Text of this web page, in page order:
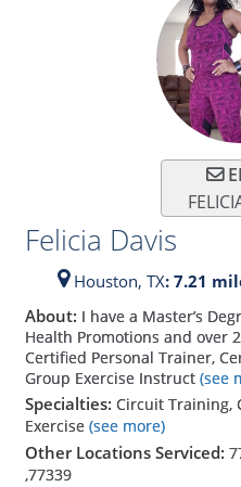
Felicia Davis
Houston, TX: 7.21
About: I have a Master’s
Health Promotions and over
Certified Personal Trainer,
Group Exercise Instruct(see
Specialties: Circuit Training,
Exercise (see more)
Other Locations Serviced:
,77339